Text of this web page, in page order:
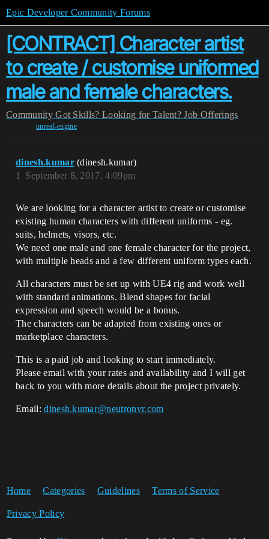
Epic Developer Community Forums
[CONTRACT] Character artist
to create / customise uniformed
male and female characters.
Community Got Skills? Looking for Talent? Job Offerings
unreal-engine
dinesh.kumar (dinesh.kumar)
September 8, 2017, 4:09pm
1
We are looking for a character artist to create or customise
existing human characters with different uniforms - eg.
suits, helmets, visors, etc.
We need one male and one female character for the project,
with multiple heads and a few different uniform types each.
All characters must be set up with UE4 rig and work well
with standard animations. Blend shapes for facial
expression and speech would be a bonus.
The characters can be adapted from existing ones or
marketplace characters.
This is a paid job and looking to start immediately.
Please email with your rates and availability and I will get
back to you with more details about the project privately.
Email:dinesh.kumar@neutronvr.com
Home Categories Guidelines Terms of Service
Privacy Policy